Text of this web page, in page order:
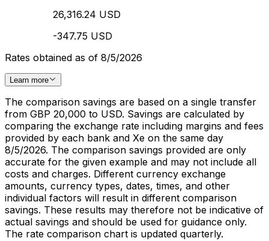
26,316.24 USD
-347.75 USD
Rates obtained as of 8/5/2026
Learn more
The comparison savings are based on a single transfer
from GBP 20,000 to USD. Savings are calculated by
comparing the exchange rate including margins and fees
provided by each bank and Xe on the same day
8/5/2026. The comparison savings provided are only
accurate for the given example and may not include all
costs and charges. Different currency exchange
amounts, currency types, dates, times, and other
individual factors will result in different comparison
savings. These results may therefore not be indicative of
actual savings and should be used for guidance only.
The rate comparison chart is updated quarterly.